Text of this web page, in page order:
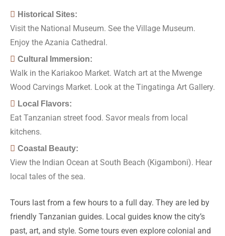
Historical Sites:
Visit the National Museum. See the Village Museum.
Enjoy the Azania Cathedral.
Cultural Immersion:
Walk in the Kariakoo Market. Watch art at the Mwenge
Wood Carvings Market. Look at the Tingatinga Art Gallery.
Local Flavors:
Eat Tanzanian street food. Savor meals from local
kitchens.
Coastal Beauty:
View the Indian Ocean at South Beach (Kigamboni). Hear
local tales of the sea.
Tours last from a few hours to a full day. They are led by
friendly Tanzanian guides. Local guides know the city’s
past, art, and style. Some tours even explore colonial and